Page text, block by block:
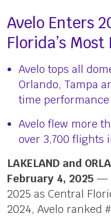
Avelo Enters
Florida’s
Avelo tops all
Orlando, Tampa
time performance
Avelo flew more
over 3,700 flights
LAKELAND and
February 4, 2025—
2025 as Central
2024, Avelo